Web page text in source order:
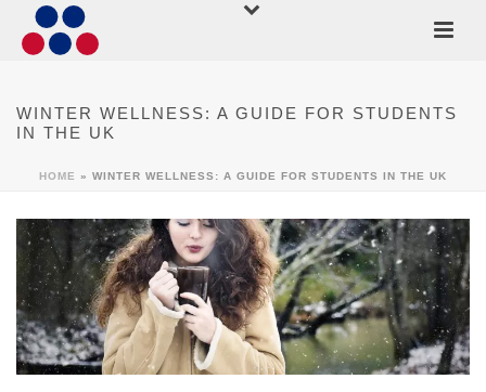
WINTER WELLNESS: A GUIDE FOR STUDENTS
IN THE UK
HOME » WINTER WELLNESS: A GUIDE FOR STUDENTS IN THE UK